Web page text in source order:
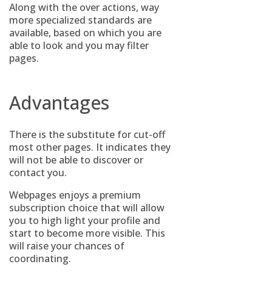
Along with the over actions, way
more specialized standards are
available, based on which you are
able to look and you may filter
pages.
Advantages
There is the substitute for cut-off
most other pages. It indicates they
will not be able to discover or
contact you.
Webpages enjoys a premium
subscription choice that will allow
you to high light your profile and
start to become more visible. This
will raise your chances of
coordinating.